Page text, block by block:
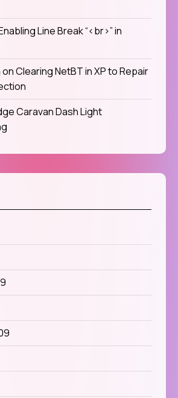
Line Break “<br>” in
onClearing NetBT in XP to Repair
Caravan Dash Light